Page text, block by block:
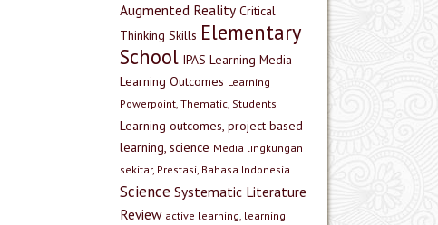
Augmented Reality Critical
Thinking Skills Elementary
School IPAS Learning Media
Learning Outcomes Learning
Powerpoint, Thematic, Students
Learning outcomes, project based
learning, science Media lingkungan
sekitar, Prestasi, Bahasa Indonesia
Science Systematic Literature
Review active learning, learning